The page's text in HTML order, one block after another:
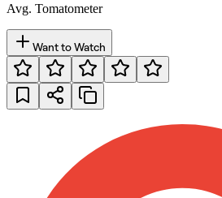
Avg. Tomatometer
Want to Watch